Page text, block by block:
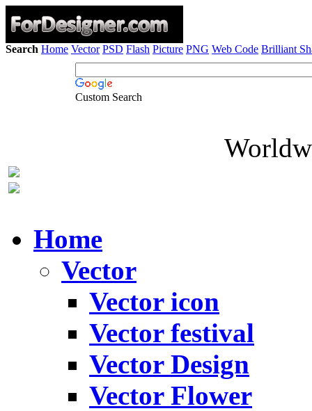
Search Home Vector PSD Flash Picture PNG Web Code Brilliant
Custom Search
Home
Vector
Vector icon
Vector festival
Vector Design
Vector Flower